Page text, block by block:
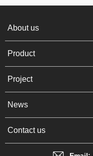
About us
Product
Project
News
Contact us